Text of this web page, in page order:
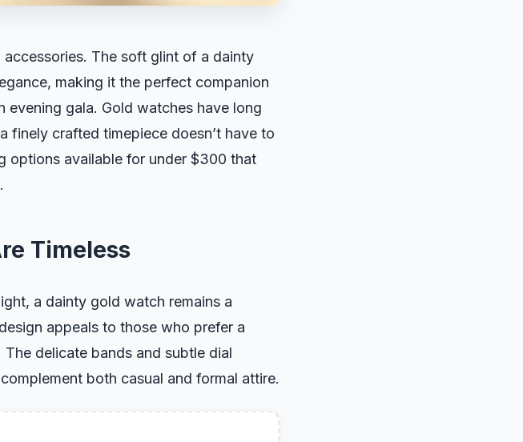
The soft glint of a dainty
making it the perfect companion
evening gala. Gold watches have long
finely crafted timepiece doesn’t have to
options available for under $300 that
Timeless
a dainty gold watch remains a
appeals to those who prefer a
delicate bands and subtle dial
both casual and formal attire.